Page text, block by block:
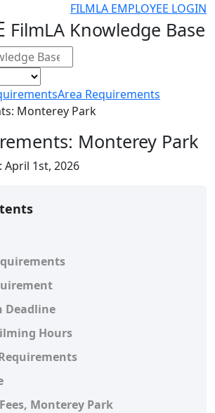
FILMLA EMPLOYEE LOGIN
FilmLA Knowledge Base
Area Requirements
Monterey Park
Monterey Park
April 1st, 2026
Deadline
Hours
Monterey Park